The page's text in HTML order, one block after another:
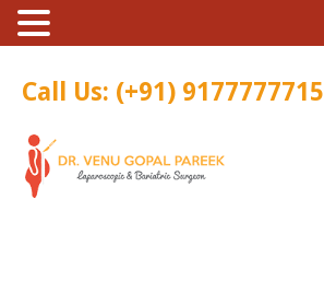
Call Us: (+91) 9177777715